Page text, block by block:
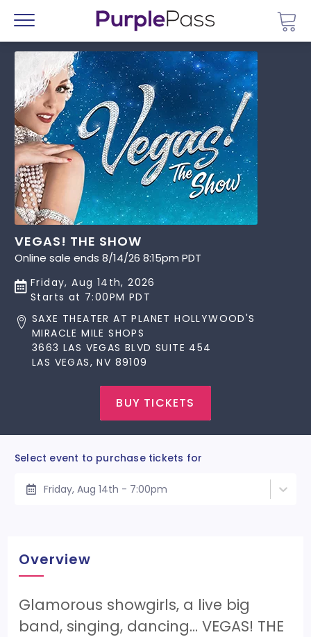
Menu
VEGAS! THE SHOW
Online sale ends 8/14/26 8:15pm PDT
Friday, Aug 14th, 2026
Starts at 7:00PM PDT
SAXE THEATER AT PLANET HOLLYWOOD'S
MIRACLE MILE SHOPS
3663 LAS VEGAS BLVD SUITE 454
LAS VEGAS, NV 89109
BUY TICKETS
Select event to purchase tickets for
Friday, Aug 14th - 7:00pm
Overview
Glamorous showgirls, a live big
band, singing, dancing… VEGAS! THE